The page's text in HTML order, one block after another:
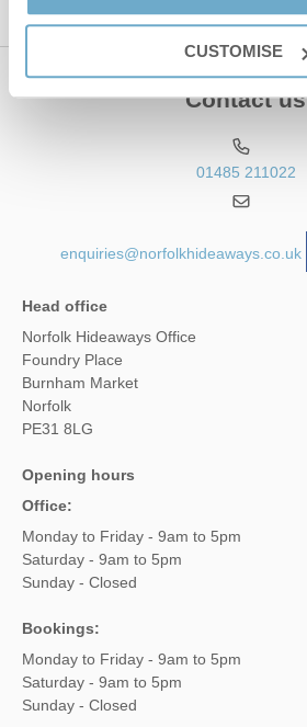
CUSTOMISE
Contact us
01485 211022
enquiries@norfolkhideaways.co.uk
Head office
Norfolk Hideaways Office
Foundry Place
Burnham Market
Norfolk
PE31 8LG
Opening hours
Office:
Monday to Friday - 9am to 5pm
Saturday - 9am to 5pm
Sunday - Closed
Bookings:
Monday to Friday - 9am to 5pm
Saturday - 9am to 5pm
Sunday - Closed